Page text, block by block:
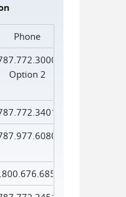
Phone
Option 2